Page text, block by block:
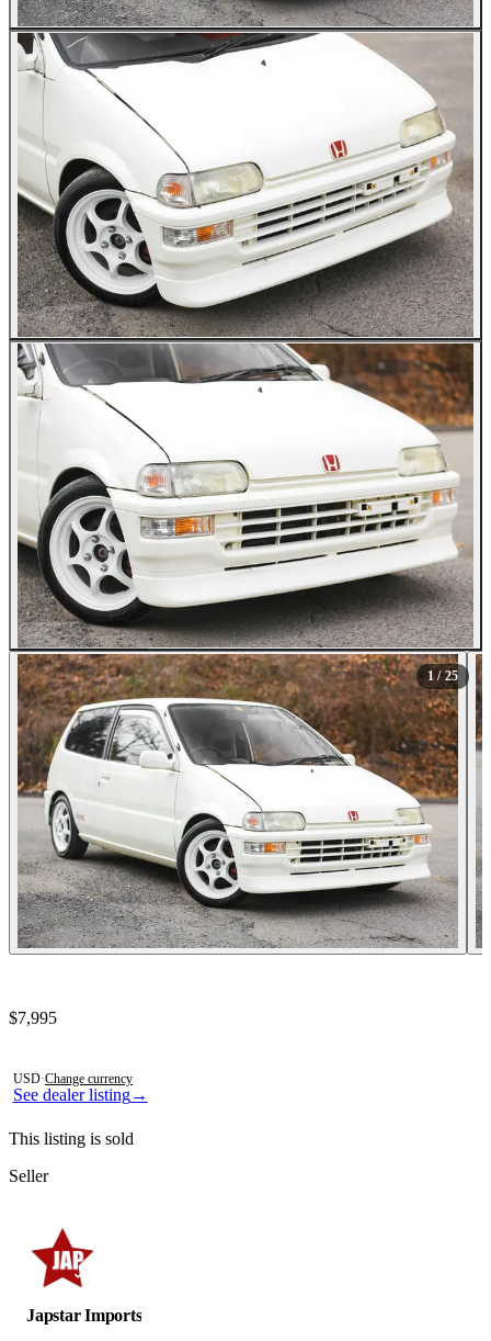
All Photos (25)
1/ 25
See dealer listing→
Contact this seller
$7,995
USD·Change currency
This listing is sold
Seller
Japstar Imports